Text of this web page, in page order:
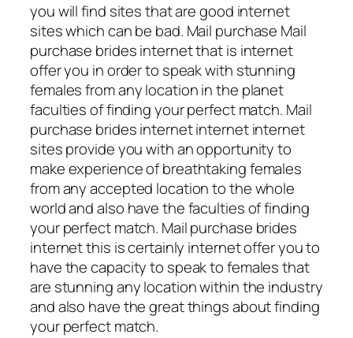
you will find sites that are good internet
sites which can be bad. Mail purchase Mail
purchase brides internet that is internet
offer you in order to speak with stunning
females from any location in the planet
faculties of finding your perfect match. Mail
purchase brides internet internet internet
sites provide you with an opportunity to
make experience of breathtaking females
from any accepted location to the whole
world and also have the faculties of finding
your perfect match. Mail purchase brides
internet this is certainly internet offer you to
have the capacity to speak to females that
are stunning any location within the industry
and also have the great things about finding
your perfect match.